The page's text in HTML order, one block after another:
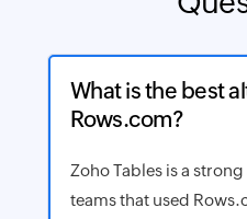
What is the best
Rows.com?
Zoho Tables is a
teams that used